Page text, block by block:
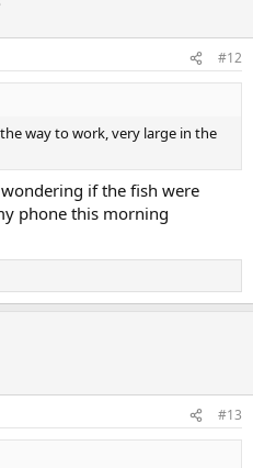
#12
way to work, very large in the
if the fish were
phone this morning
#13